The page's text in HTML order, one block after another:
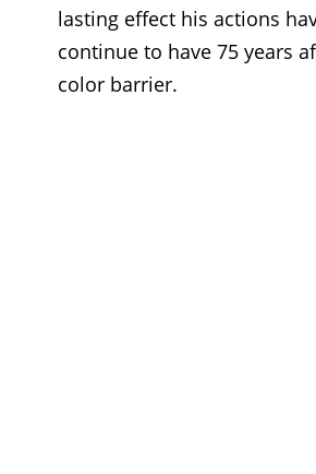
lasting effect his actions
continue to have 75 years
color barrier.